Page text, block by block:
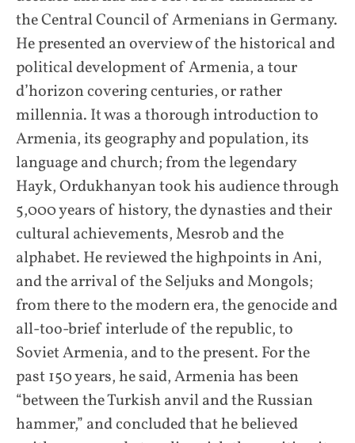
the Central Council of Armenians in Germany.
He presented an overview of the historical and
political development of Armenia, a tour
d’horizon covering centuries, or rather
millennia. It was a thorough introduction to
Armenia, its geography and population, its
language and church; from the legendary
Hayk, Ordukhanyan took his audience through
5,000 years of history, the dynasties and their
cultural achievements, Mesrob and the
alphabet. He reviewed the highpoints in Ani,
and the arrival of the Seljuks and Mongols;
from there to the modern era, the genocide and
all-too-brief interlude of the republic, to
Soviet Armenia, and to the present. For the
past 150 years, he said, Armenia has been
“between the Turkish anvil and the Russian
hammer,” and concluded that he believed